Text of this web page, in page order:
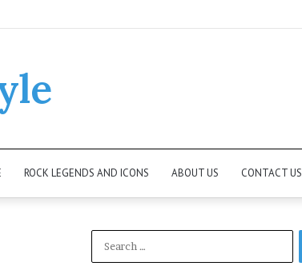
ROCK LEGENDS AND ICONS ABOUT US CONTACT US